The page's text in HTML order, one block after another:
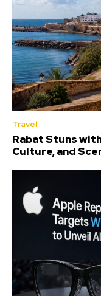
Travel
Rabat Stuns
Culture, and